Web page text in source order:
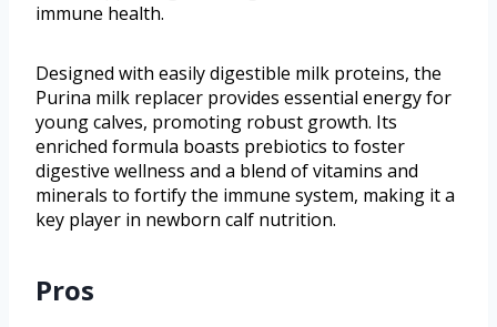
immune health.
Designed with easily digestible milk proteins, the
Purina milk replacer provides essential energy for
young calves, promoting robust growth. Its
enriched formula boasts prebiotics to foster
digestive wellness and a blend of vitamins and
minerals to fortify the immune system, making it a
key player in newborn calf nutrition.
Pros